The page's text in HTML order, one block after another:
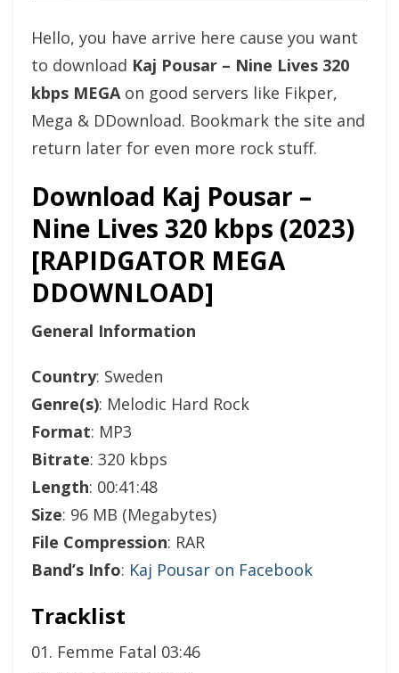
Hello, you have arrive here cause you want
to download Kaj Pousar – Nine Lives 320
kbps MEGAon good servers like Fikper,
Mega & DDownload. Bookmark the site and
return later for even more rock stuff.
Download Kaj Pousar –
Nine Lives 320 kbps (2023)
[RAPIDGATOR MEGA
DDOWNLOAD]
General Information
Country: Sweden
Genre(s): Melodic Hard Rock
Format: MP3
Bitrate: 320 kbps
Length: 00:41:48
Size: 96 MB (Megabytes)
File Compression: RAR
Band’s Info: Kaj Pousar on Facebook
Tracklist
01. Femme Fatal 03:46